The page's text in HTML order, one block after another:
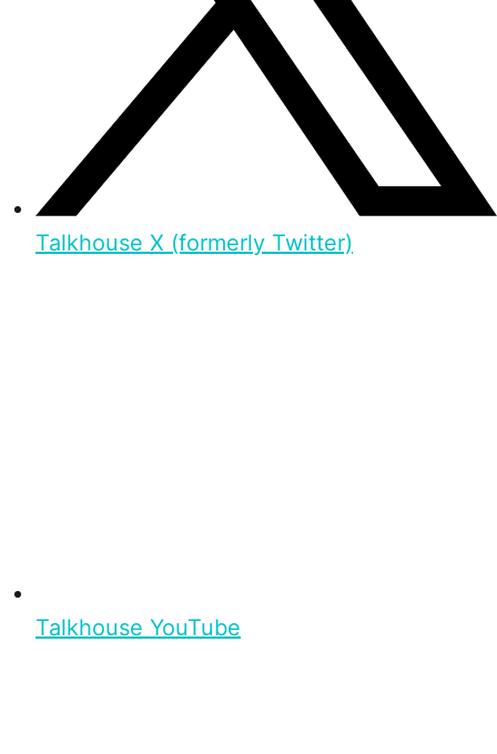
Talkhouse X (formerly Twitter)
Talkhouse YouTube